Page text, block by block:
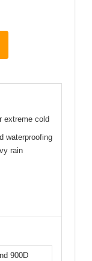
extreme cold
waterproofing
rain
900D